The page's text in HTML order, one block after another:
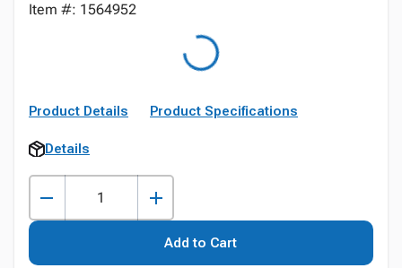
Item #: 1564952
Product Details Product Specifications
Details
Add to Cart